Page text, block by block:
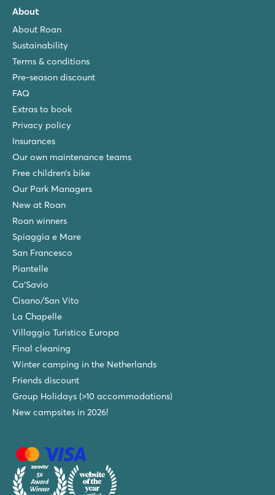
About
About Roan
Sustainability
Terms & conditions
Pre-season discount
FAQ
Extras to book
Privacy policy
Insurances
Our own maintenance teams
Free children’s bike
Our Park Managers
New at Roan
Roan winners
Spiaggia e Mare
San Francesco
Piantelle
Ca'Savio
Cisano/San Vito
La Chapelle
Villaggio Turistico Europa
Final cleaning
Winter camping in the Netherlands
Friends discount
Group Holidays (>10 accommodations)
New campsites in 2026!